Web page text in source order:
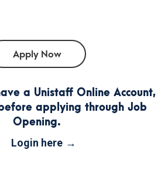
a Unistaff Online Account,
applying through Job
Opening.
Login here